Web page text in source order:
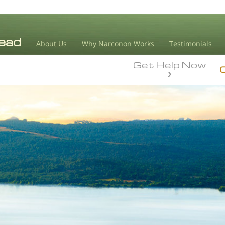
About Us Why Narconon Works Testimonials
Get Help Now